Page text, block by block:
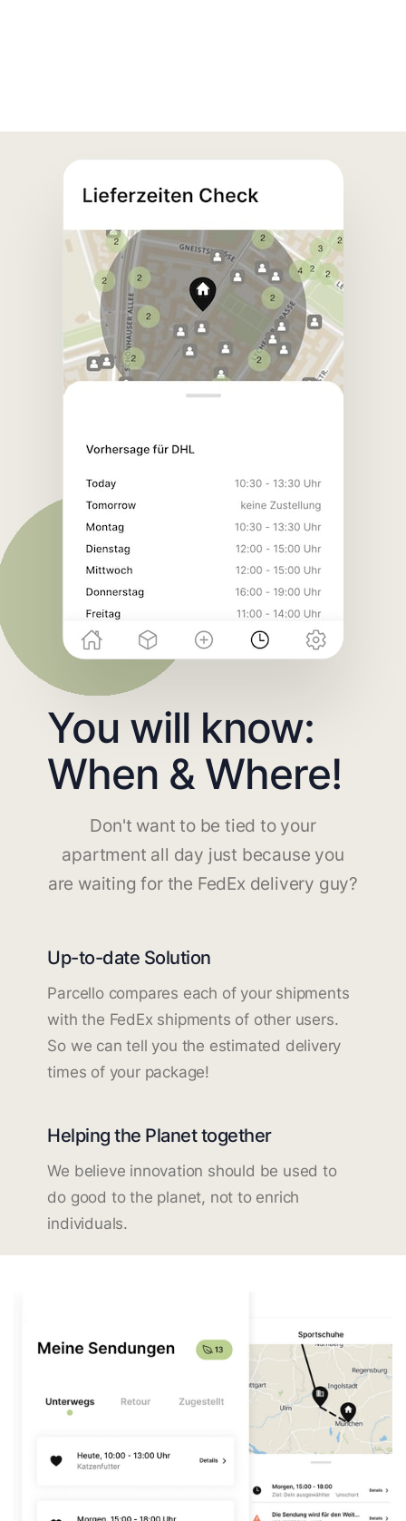
You will know:
When & Where!
Don't want to be tied to your
apartment all day just because you
are waiting for the FedEx delivery guy?
Up-to-date Solution
Parcello compares each of your shipments
with the FedEx shipments of other users.
So we can tell you the estimated delivery
times of your package!
Helping the Planet together
We believe innovation should be used to
do good to the planet, not to enrich
individuals.